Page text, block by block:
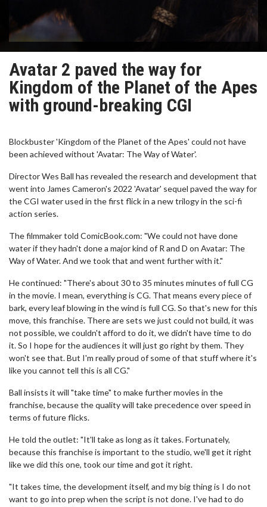
Avatar 2 paved the way for
Kingdom of the Planet of the Apes
with ground-breaking CGI
Blockbuster 'Kingdom of the Planet of the Apes' could not have
been achieved without 'Avatar: The Way of Water'.
Director Wes Ball has revealed the research and development that
went into James Cameron's 2022 'Avatar' sequel paved the way for
the CGI water used in the first flick in a new trilogy in the sci-fi
action series.
The filmmaker told ComicBook.com: "We could not have done
water if they hadn't done a major kind of R and D on Avatar: The
Way of Water. And we took that and went further with it."
He continued: "There's about 30 to 35 minutes minutes of full CG
in the movie. I mean, everything is CG. That means every piece of
bark, every leaf blowing in the wind is full CG. So that's new for this
move, this franchise. There are sets we just could not build, it was
not possible, we couldn't afford to do it, we didn't have time to do
it. So I hope for the audiences it will just go right by them. They
won't see that. But I'm really proud of some of that stuff where it's
like you cannot tell this is all CG."
Ball insists it will "take time" to make further movies in the
franchise, because the quality will take precedence over speed in
terms of future flicks.
He told the outlet: "It'll take as long as it takes. Fortunately,
because this franchise is important to the studio, we'll get it right
like we did this one, took our time and got it right.
"It takes time, the development itself, and my big thing is I do not
want to go into prep when the script is not done. I've had to do